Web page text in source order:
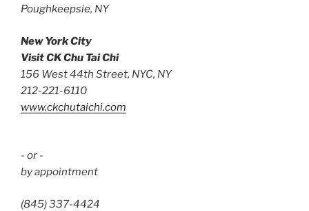
Poughkeepsie, NY
New York City
Visit CK Chu Tai Chi
156 West 44th Street, NYC, NY
212-221-6110
www.ckchutaichi.com
- or -
by appointment
(845) 337-4424